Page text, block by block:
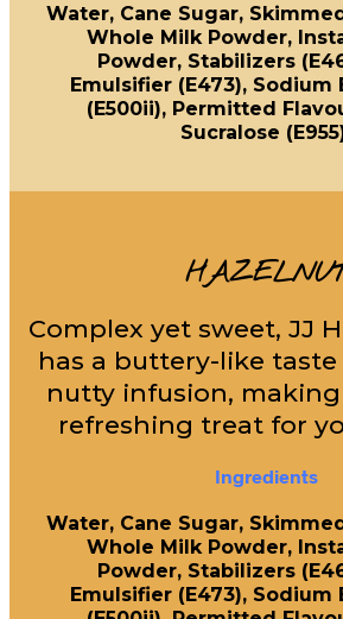
Water, Cane Sugar,
Whole Milk Powder,
Powder, Stabilizers
Emulsifier (E473), Sodium
(E500ii), Permitted
Sucralose
Complex yet sweet, JJ
has a buttery-like
nutty infusion,
refreshing treat for
Ingredients
Water, Cane Sugar,
Whole Milk Powder,
Powder, Stabilizers
Emulsifier (E473), Sodium